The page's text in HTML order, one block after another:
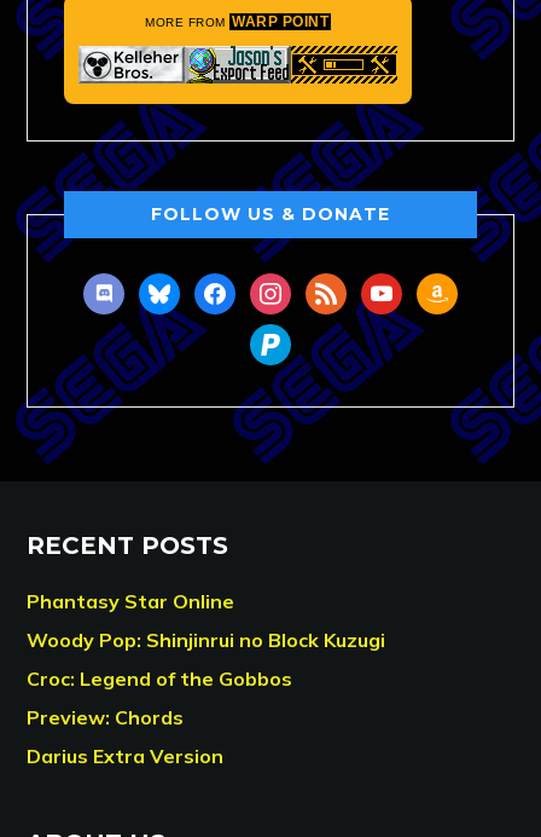
MORE FROM WARP POINT
FOLLOW US & DONATE
discordblueskyfacebookinstagram
rss youtubeamazon
paypal
RECENT POSTS
Phantasy Star Online
Woody Pop: Shinjinrui no Block Kuzugi
Croc: Legend of the Gobbos
Preview: Chords
Darius Extra Version